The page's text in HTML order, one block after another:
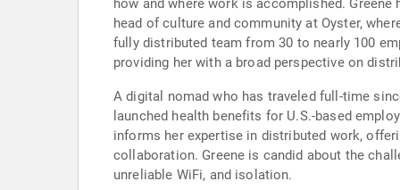
how and where work is accomplished.
head of culture and community at Oyster,
fully distributed team from 30 to nearly 100
providing her with a broad perspective on
A digital nomad who has traveled full-time
launched health benefits for U.S.-based
informs her expertise in distributed work,
collaboration. Greene is candid about the
unreliable WiFi, and isolation.